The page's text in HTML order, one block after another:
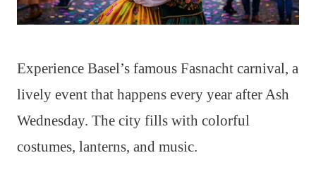
Experience Basel’s famous Fasnacht carnival, a
lively event that happens every year after Ash
Wednesday. The city fills with colorful
costumes, lanterns, and music.